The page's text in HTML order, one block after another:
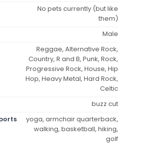
No pets currently (but like
them)
Male
Reggae, Alternative Rock,
Country, R and B, Punk, Rock,
Progressive Rock, House, Hip
Hop, Heavy Metal, Hard Rock,
Celtic
buzz cut
yoga, armchair quarterback,
walking, basketball, hiking,
golf